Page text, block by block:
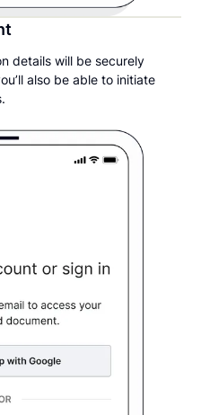
details will be securely
also be able to initiate